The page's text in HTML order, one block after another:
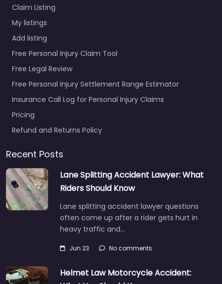
Bradenton – Shapiro |
Trusted guidance for
injury cases in 5279
Office Park Blvd…
Favorite
Lawyer
Bradenton – Law
Office of Steven
G. Lavely –
Bradenton Injury
Bradenton – Law
Claim Listing
My listings
Add listing
Free Personal Injury Claim Tool
Free Legal Review
Free Personal Injury Settlement Range Estimator
Insurance Call Log for Personal Injury Claims
Pricing
Refund and Returns Policy
Recent Posts
Lane Splitting Accident Lawyer: What
Riders Should Know
Lane splitting accident lawyer questions
often come up after a rider gets hurt in
heavy traffic and…
Jun 23 No comments
Helmet Law Motorcycle Accident: